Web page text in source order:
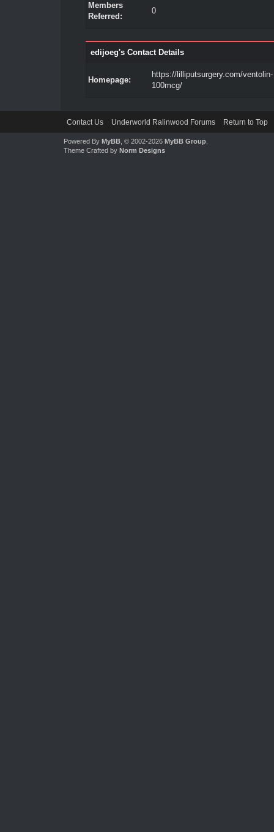
Members
Referred:
0
edijoeg's Contact Details
Homepage:
https://lilliputsurgery.com/ventolin-
100mcg/
Contact Us Underworld Ralinwood Forums Return to Top
Powered By MyBB, © 2002-2026 MyBB Group.
Theme Crafted by Norm Designs